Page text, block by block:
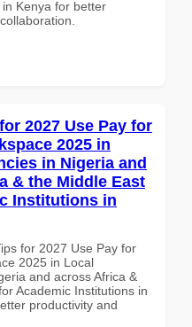
Kenya for better
2027 Use Pay for
2025 in
in Nigeria and
& the Middle East
Institutions in
for 2027 Use Pay for
2025 in Local
and across Africa &
Academic Institutions in
productivity and